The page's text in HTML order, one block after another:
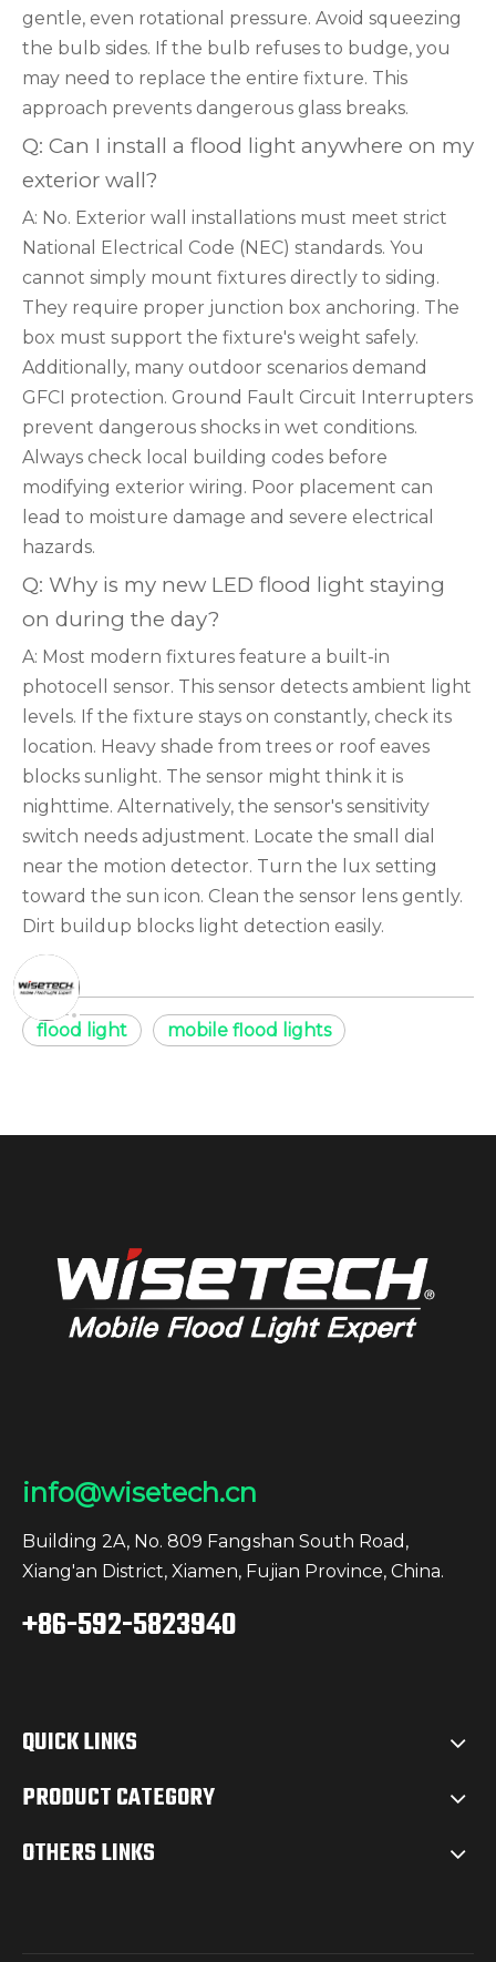
gentle, even rotational pressure. Avoid squeezing
the bulb sides. If the bulb refuses to budge, you
may need to replace the entire fixture. This
approach prevents dangerous glass breaks.
Q: Can I install a flood light anywhere on my
exterior wall?
A: No. Exterior wall installations must meet strict
National Electrical Code (NEC) standards. You
cannot simply mount fixtures directly to siding.
They require proper junction box anchoring. The
box must support the fixture's weight safely.
Additionally, many outdoor scenarios demand
GFCI protection. Ground Fault Circuit Interrupters
prevent dangerous shocks in wet conditions.
Always check local building codes before
modifying exterior wiring. Poor placement can
lead to moisture damage and severe electrical
hazards.
Q: Why is my new LED flood light staying
on during the day?
A: Most modern fixtures feature a built-in
photocell sensor. This sensor detects ambient light
levels. If the fixture stays on constantly, check its
location. Heavy shade from trees or roof eaves
blocks sunlight. The sensor might think it is
nighttime. Alternatively, the sensor's sensitivity
switch needs adjustment. Locate the small dial
near the motion detector. Turn the lux setting
toward the sun icon. Clean the sensor lens gently.
Dirt buildup blocks light detection easily.
flood light mobile flood lights
info@wisetech.cn
Building 2A, No. 809 Fangshan South Road,
Xiang'an District, Xiamen, Fujian Province, China.
+86-592-5823940
QUICK LINKS
PRODUCT CATEGORY
OTHERS LINKS